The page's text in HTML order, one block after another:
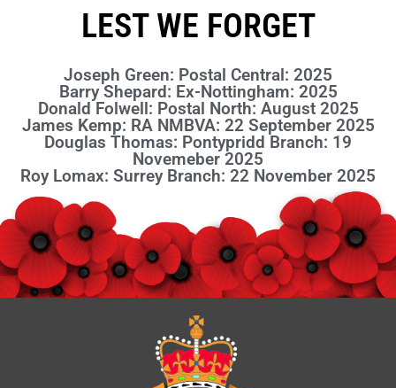
LEST WE FORGET
Joseph Green: Postal Central: 2025
Barry Shepard: Ex-Nottingham: 2025
Donald Folwell: Postal North: August 2025
James Kemp: RA NMBVA: 22 September 2025
Douglas Thomas: Pontypridd Branch: 19
Novemeber 2025
Roy Lomax: Surrey Branch: 22 November 2025